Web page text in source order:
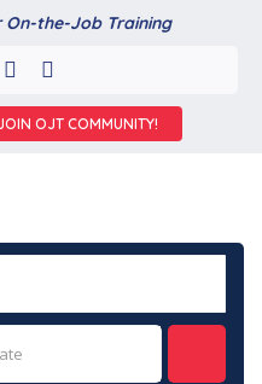
On-the-Job Training
OJT COMMUNITY!